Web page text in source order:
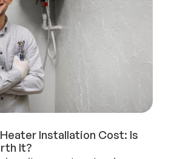
Installation Cost: Is
It?